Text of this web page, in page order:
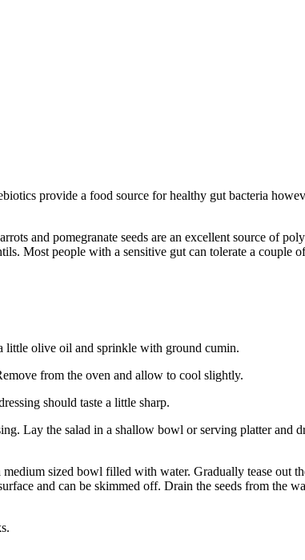
provide a food source for healthy gut bacteria
and pomegranate seeds are an excellent source of
Most people with a sensitive gut can tolerate a couple
little olive oil and sprinkle with ground cumin.
from the oven and allow to cool slightly.
should taste a little sharp.
Lay the salad in a shallow bowl or serving platter and
sized bowl filled with water. Gradually tease out
and can be skimmed off. Drain the seeds from the